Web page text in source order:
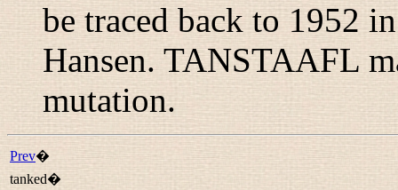
be traced back to 1952
Hansen. TANSTAAFL
mutation.
Prev�
tanked�